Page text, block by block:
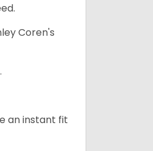
Coren's
an instant fit